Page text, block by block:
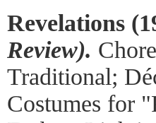
Revelations
Review).
Traditional;
Costumes for